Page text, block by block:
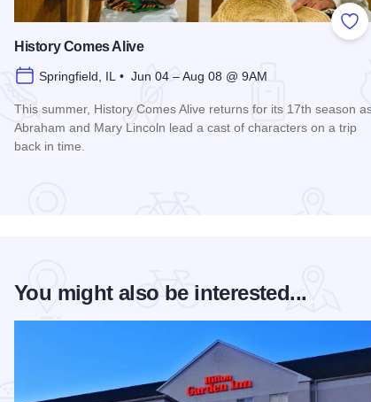
History Comes Alive
Springfield, IL • Jun 04 – Aug 08 @ 9AM
This summer, History Comes Alive returns for its 17th season
Abraham and Mary Lincoln lead a cast of characters on a trip
back in time.
You might also be interested...